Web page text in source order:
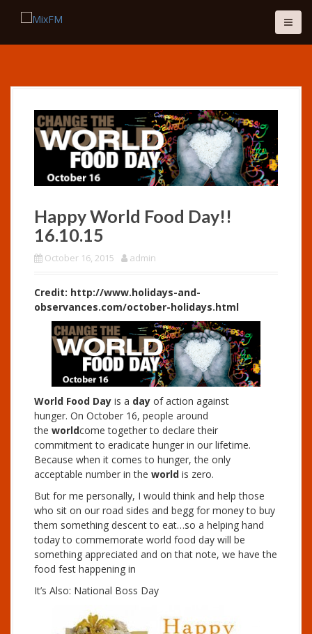
Happy World Food Day!!
16.10.15
October 16, 2015 admin
Credit: http://www.holidays-and-
observances.com/october-holidays.html
World Food Day is a day of action against
hunger. On October 16, people around
the worldcome together to declare their
commitment to eradicate hunger in our lifetime.
Because when it comes to hunger, the only
acceptable number in the world is zero.
But for me personally, I would think and help those
who sit on our road sides and begg for money to buy
them something descent to eat…so a helping hand
today to commemorate world food day will be
something appreciated and on that note, we have the
food fest happening in
It’s Also: National Boss Day